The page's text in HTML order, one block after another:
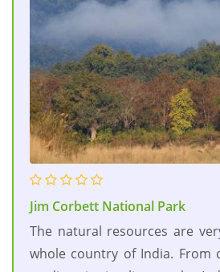
Jim Corbett National Park
The natural resources are
whole country of India. From